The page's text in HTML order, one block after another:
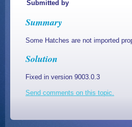
Submitted by
Summary
Some Hatches are not imported
Solution
Fixed in version 9003.0.3
Send comments on this topic.